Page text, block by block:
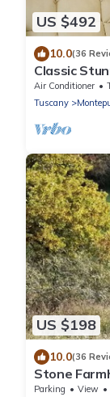
US $492
10.0(36
Classic
Air Conditioner
Tuscany
US $198
10.0(36
Stone
Florence,
Parking View